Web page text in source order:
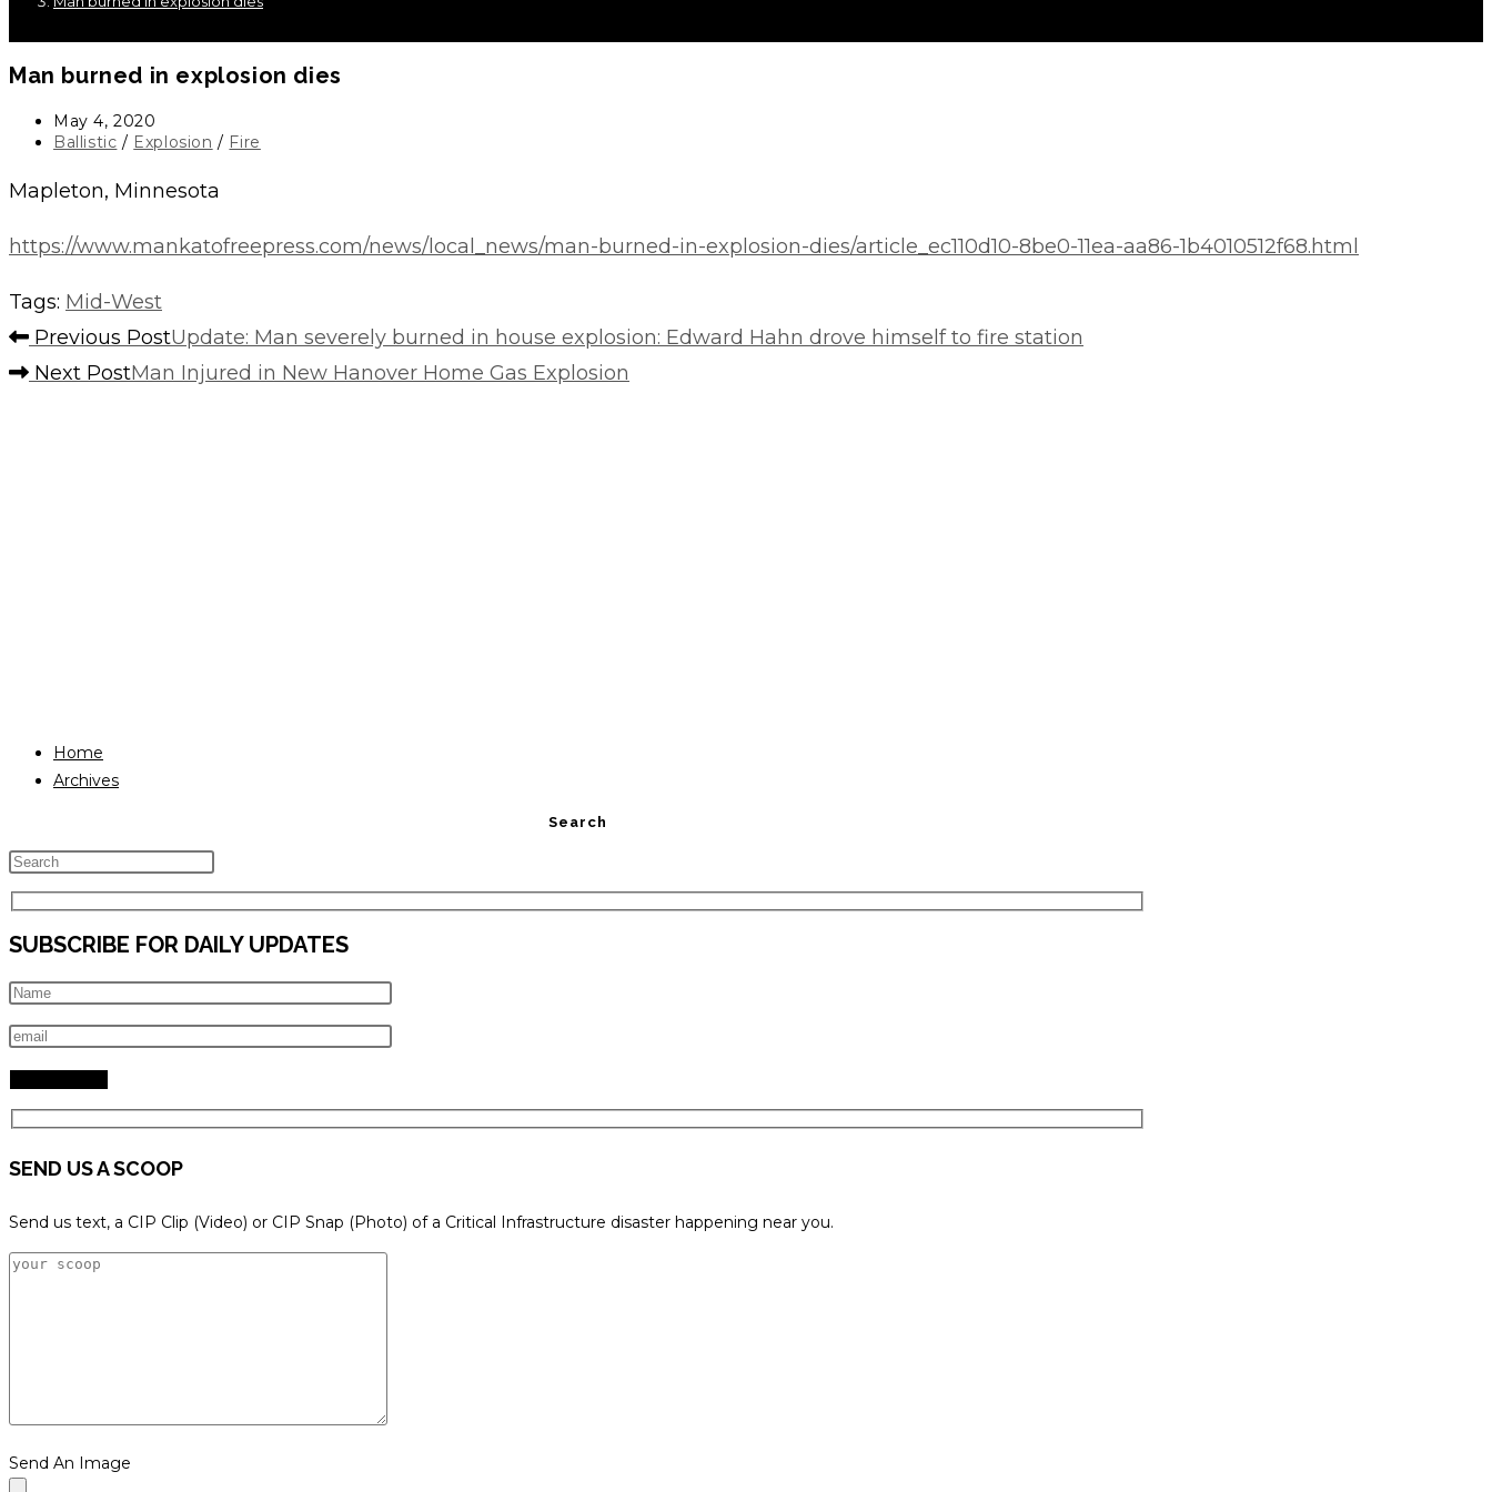
Man burned in explosion dies
Post
published:
May 4, 2020
Post
Ballistic / Explosion / Fire
Mapleton, Minnesota
https://www.mankatofreepress.com/news/local_news/man-burned-in-explosion-dies/article_ec110d10-8be0-11ea-aa86-1b4010512f68.html
Tags: Mid-West
Read
more
Previous PostUpdate: Man severely burned in house explosion: Edward Hahn drove himself to fire station
Next PostMan Injured in New Hanover Home Gas Explosion
Home
Archives
Search
Escape
to
close
search
panel.
SUBSCRIBE FOR DAILY UPDATES
SEND US A SCOOP
Send us text, a CIP Clip (Video) or CIP Snap (Photo) of a Critical Infrastructure disaster happening near you.
Send An Image